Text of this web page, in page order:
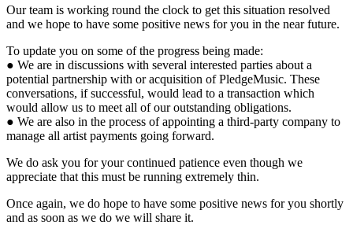
Our team is working round the clock to get this situation resolved
and we hope to have some positive news for you in the near future.
To update you on some of the progress being made:
● We are in discussions with several interested parties about a
potential partnership with or acquisition of PledgeMusic. These
conversations, if successful, would lead to a transaction which
would allow us to meet all of our outstanding obligations.
● We are also in the process of appointing a third-party company to
manage all artist payments going forward.
We do ask you for your continued patience even though we
appreciate that this must be running extremely thin.
Once again, we do hope to have some positive news for you shortly
and as soon as we do we will share it.